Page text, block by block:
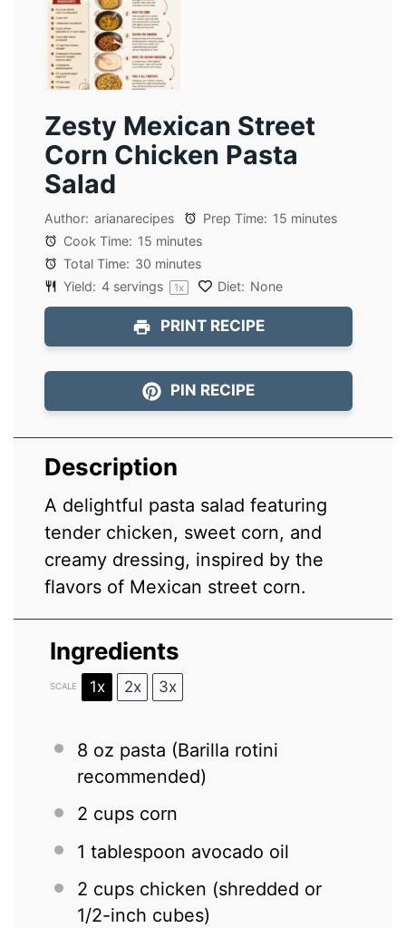
Zesty Mexican Street
Corn Chicken Pasta
Salad
Author: arianarecipes Prep Time: 15 minutes
Cook Time: 15 minutes
Total Time: 30 minutes
Yield: 4 servings 1x Diet: None
PRINT RECIPE
PIN RECIPE
Description
A delightful pasta salad featuring
tender chicken, sweet corn, and
creamy dressing, inspired by the
flavors of Mexican street corn.
Ingredients
SCALE 1x 2x 3x
8 oz pasta (Barilla rotini
recommended)
2 cups corn
1 tablespoon avocado oil
2 cups chicken (shredded or
1/2-inch cubes)